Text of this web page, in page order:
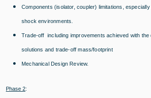
Components (isolator, coupler) limitations,
shock environments.
Trade-off including improvements achieved with the
solutions and trade-off mass/footprint
Mechanical Design Review.
Phase 2: